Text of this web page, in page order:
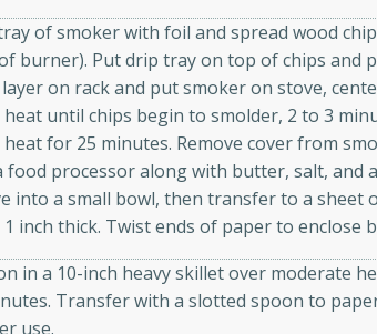
tender
and
satisfying
of smoker with foil and spread wood
burner). Put drip tray on top of chips and
layer on rack and put smoker on stove,
until chips begin to smolder, 2 to 3
for 25 minutes. Remove cover from
food processor along with butter, salt, and
into a small bowl, then transfer to a
inch thick. Twist ends of paper to enclose
in a 10-inch heavy skillet over moderate
Transfer with a slotted spoon to
use.